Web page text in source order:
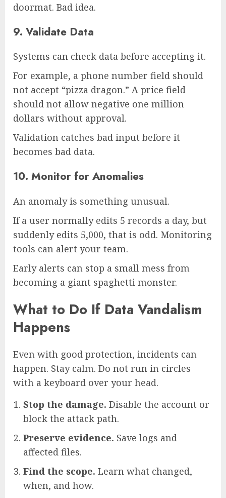
doormat. Bad idea.
9. Validate Data
Systems can check data before accepting it.
For example, a phone number field should
not accept “pizza dragon.” A price field
should not allow negative one million
dollars without approval.
Validation catches bad input before it
becomes bad data.
10. Monitor for Anomalies
An anomaly is something unusual.
If a user normally edits 5 records a day, but
suddenly edits 5,000, that is odd. Monitoring
tools can alert your team.
Early alerts can stop a small mess from
becoming a giant spaghetti monster.
What to Do If Data Vandalism
Happens
Even with good protection, incidents can
happen. Stay calm. Do not run in circles
with a keyboard over your head.
Stop the damage. Disable the account or
block the attack path.
Preserve evidence. Save logs and
affected files.
Find the scope. Learn what changed,
when, and how.